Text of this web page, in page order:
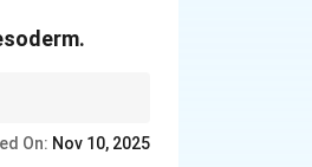
On: Nov 10, 2025